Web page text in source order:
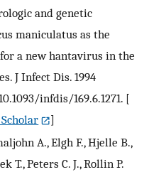
and genetic
maniculatus as the
a new hantavirus in the
J Infect Dis. 1994
infdis/169.6.1271. [
]
A., Elgh F., Hjelle B.,
T., Peters C. J., Rollin P.